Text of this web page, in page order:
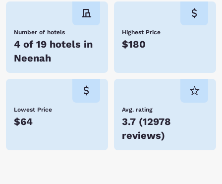
Number of hotels
4 of 19 hotels in
Neenah
Highest Price
$180
Lowest Price
$64
Avg. rating
3.7 (12978
reviews)